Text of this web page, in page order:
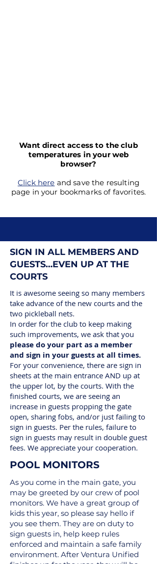
Want direct access to the club
temperatures in your web
browser?
Click here and save the resulting
page in your bookmarks of favorites.
SIGN IN ALL MEMBERS AND
GUESTS…EVEN UP AT THE
COURTS
It is awesome seeing so many members
take advance of the new courts and the
two pickleball nets.
In order for the club to keep making
such improvements, we ask that you
please do your part as a member
and sign in your guests at all times.
For your convenience, there are sign in
sheets at the main entrance AND up at
the upper lot, by the courts. With the
finished courts, we are seeing an
increase in guests propping the gate
open, sharing fobs, and/or just failing to
sign in guests. Per the rules, failure to
sign in guests may result in double guest
fees. We appreciate your cooperation.
POOL MONITORS
As you come in the main gate, you
may be greeted by our crew of pool
monitors. We have a great group of
kids this year, so please say hello if
you see them. They are on duty to
sign guests in, help keep rules
enforced and maintain a safe family
environment. After Ventura Unified